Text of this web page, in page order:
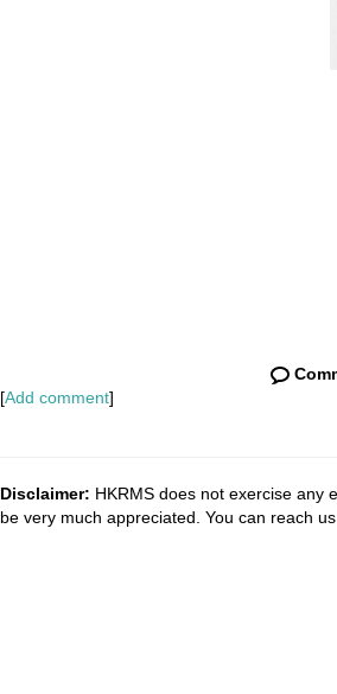
[Add comment]
Disclaimer: HKRMS does not exercise any
be very much appreciated. You can reach